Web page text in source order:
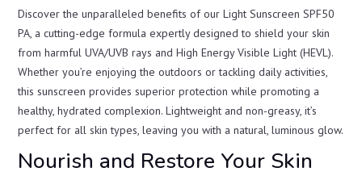
Discover the unparalleled benefits of our Light Sunscreen SPF50
PA, a cutting-edge formula expertly designed to shield your skin
from harmful UVA/UVB rays and High Energy Visible Light (HEVL).
Whether you’re enjoying the outdoors or tackling daily activities,
this sunscreen provides superior protection while promoting a
healthy, hydrated complexion. Lightweight and non-greasy, it’s
perfect for all skin types, leaving you with a natural, luminous glow.
Nourish and Restore Your Skin